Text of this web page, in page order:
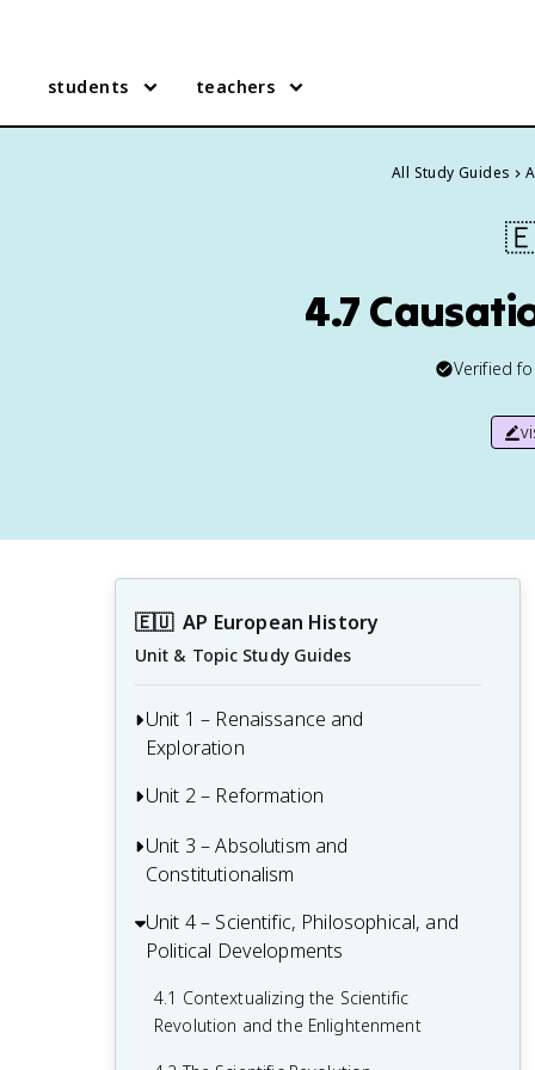
students teachers
All Study Guides
4.7
Verified
🇪🇺 AP European History
Unit & Topic Study Guides
Unit 1 – Renaissance and
Exploration
1.1 Context of the Renaissance
1.2 Italian Renaissance
1.3 Northern Renaissance
1.4 Printing
1.6 Age of Exploration
Unit 2 – Reformation
2.1 Contextualizing 16th and 17th-
Century Challenges and Developments
2.2 Luther and the Protestant
Reformation
2.3 Protestant Reform Continues
2.4 Wars of Religion
Unit 3 – Absolutism and
Constitutionalism
3.1 Context of State Building from 1648-
1815
3.2 The English Civil War and the Glorious
Revolution
Unit 4 – Scientific, Philosophical, and
Political Developments
4.1 Contextualizing the Scientific
Revolution and the Enlightenment